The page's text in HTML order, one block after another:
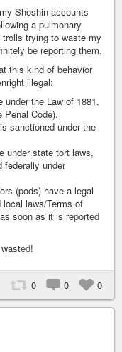
Shoshin accounts
a pulmonary
trying to waste my
be reporting them.
this kind of behavior
illegal:
under the Law of 1881,
Penal Code).
sanctioned under the
under state tort laws,
federally under
(pods) have a legal
local laws/Terms of
soon as it is reported
0 0 0